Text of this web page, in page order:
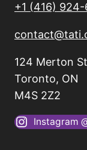
+1 (416) 924-
124 Merton
Toronto, ON
M4S 2Z2
Instagram